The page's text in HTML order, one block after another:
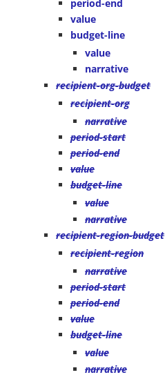
period-end
value
budget-line
value
narrative
recipient-org-budget
recipient-org
narrative
period-start
period-end
value
budget-line
value
narrative
recipient-region-budget
recipient-region
narrative
period-start
period-end
value
budget-line
value
narrative